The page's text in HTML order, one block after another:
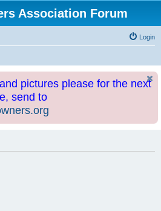
Association Forum
Login
pictures please for the next
send to